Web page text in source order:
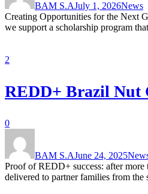
BAM S.AJuly 1, 2026News
Creating Opportunities for the Next
we support a scholarship program
2
REDD+ Brazil Nut
0
BAM S.AJune 24, 2025
Proof of REDD+ success: after
delivered to partner families from